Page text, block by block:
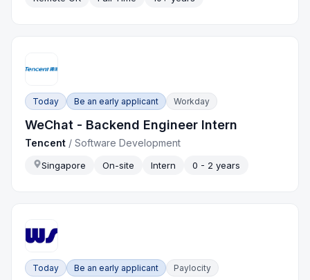
Today Be an early applicant Workday
WeChat - Backend Engineer Intern
Tencent /Software Development
Singapore On-site Intern 0 - 2 years
Today Be an early applicant Paylocity